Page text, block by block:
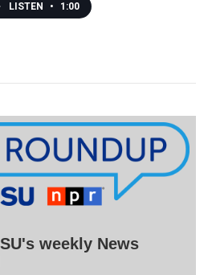
LISTEN • 1:00
weekly News